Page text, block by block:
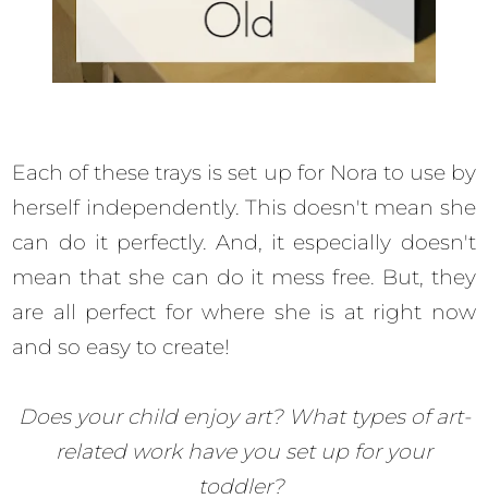
Each of these trays is set up for Nora to use by
herself independently. This doesn't mean she
can do it perfectly. And, it especially doesn't
mean that she can do it mess free. But, they
are all perfect for where she is at right now
and so easy to create!
Does your child enjoy art? What types of art-
related work have you set up for your
toddler?